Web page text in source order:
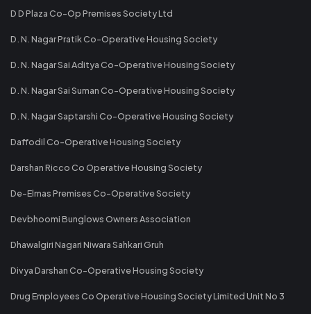
D D Plaza Co-Op Premises Society Ltd
D. N. Nagar Pratik Co-Operative Housing Society
D. N. Nagar Sai Aditya Co-Operative Housing Society
D. N. Nagar Sai Suman Co-Operative Housing Society
D. N. Nagar Saptarshi Co-Operative Housing Society
Daffodil Co-Operative Housing Society
Darshan Ricco Co Operative Housing Society
De-Elmas Premises Co-Operative Society
Devbhoomi Bunglows Owners Association
Dhawalgiri Nagari Niwara Sahkari Gruh
Divya Darshan Co-Operative Housing Society
Drug Employees Co Operative Housing Society Limited Unit No 3